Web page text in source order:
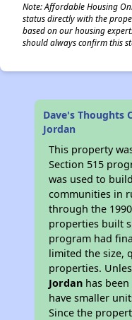
Note: Affordable Housing
status directly with the
based on our housing
should always confirm this
Dave's Thoughts
Jordan
This property
Section 515
was used to
communities in
through the
properties built
program had
limited the size,
properties.
Jordan has
have smaller
Since the